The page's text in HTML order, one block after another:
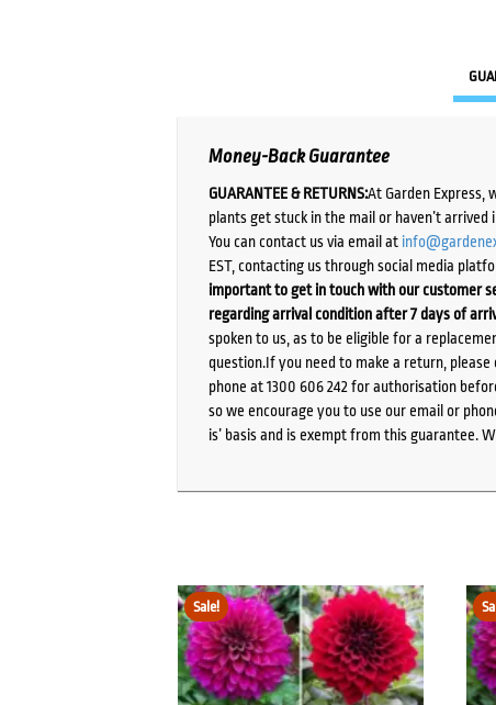
Money-Back Guarantee
GUARANTEE & RETURNS:At Garden Express,
plants get stuck in the mail or haven’t
You can contact us via email at
EST, contacting us through social media
important to get in touch with our customer
regarding arrival condition after 7 days of
spoken to us, as to be eligible for a
question.If you need to make a return,
phone at 1300 606 242 for authorisation
so we encourage you to use our email or
is’ basis and is exempt from this guarantee.
Sale!